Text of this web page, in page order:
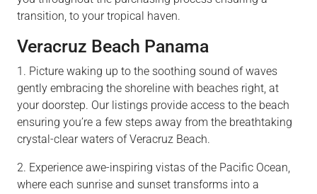
transition, to your tropical haven.
Veracruz Beach Panama
1. Picture waking up to the soothing sound of waves
gently embracing the shoreline with beaches right, at
your doorstep. Our listings provide access to the beach
ensuring you’re a few steps away from the breathtaking
crystal-clear waters of Veracruz Beach.
2. Experience awe-inspiring vistas of the Pacific Ocean,
where each sunrise and sunset transforms into a